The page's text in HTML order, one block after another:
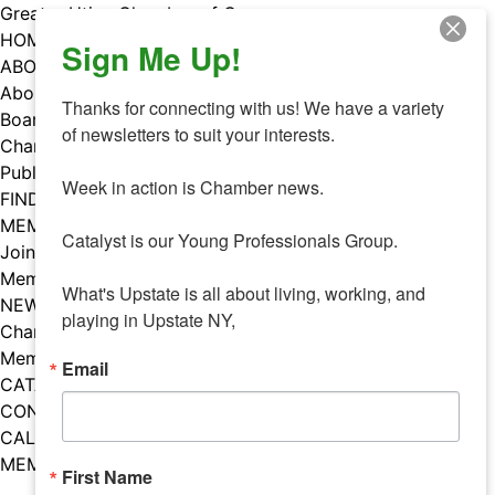
Skip
to
content
Greater Utica Chamber of Commerce
HOME
ABOUT
About Us
Board & Staff
Chamber Councils
Public Policy
FIND A MEMBER
MEMBERS
Join Our Chamber
Member Benefits
NEWS
Chamber News
Member Mentions
CATALYST
CONTACT US
CALENDAR OF EVENTS
MEMBER EVENTS CALENDAR
Facebook
Instagram
LISTEN TO THE PODCAST
Sign Me Up!
Thanks for connecting with us! We have a variety
of newsletters to suit your interests.
Week in action is Chamber news.
Catalyst is our Young Professionals Group.
What's Upstate is all about living, working, and
playing in Upstate NY,
Email
First Name